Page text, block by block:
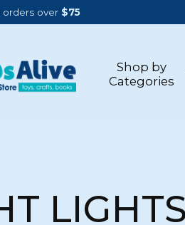
orders over $75
Shop by
Categories